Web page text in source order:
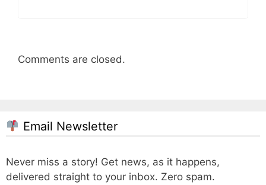
Comments are closed.
Email Newsletter
Never miss a story! Get news, as it happens,
delivered straight to your inbox. Zero spam.